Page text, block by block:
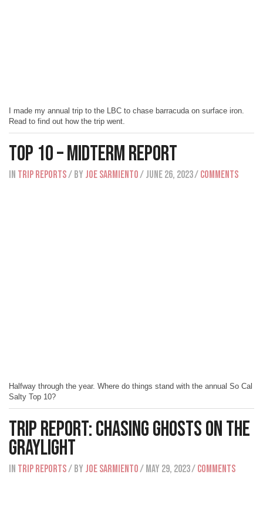
I made my annual trip to the LBC to chase barracuda on surface iron.
Read to find out how the trip went.
Top 10 – Midterm Report
IN Trip Reports/ BY Joe Sarmiento/ June 26, 2023/Comments
Halfway through the year. Where do things stand with the annual So Cal
Salty Top 10?
Trip Report: Chasing Ghosts On The
Graylight
IN Trip Reports/ BY Joe Sarmiento/ May 29, 2023/Comments